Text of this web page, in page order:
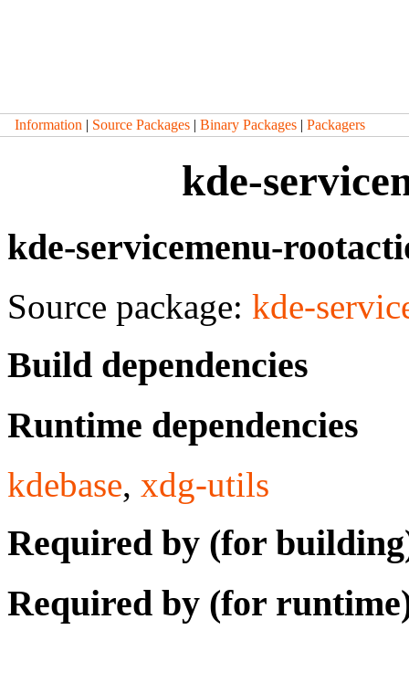
Information | Source Packages | Binary Packages | Packagers
kde-
kde-servicemenu-
Source package: kde-
Build dependencies
Runtime dependencies
kdebase, xdg-utils
Required by (for
Required by (for